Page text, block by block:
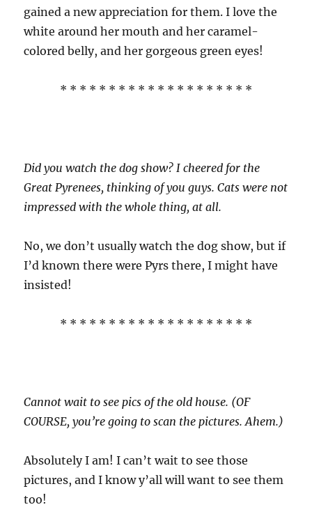
gained a new appreciation for them. I love the
white around her mouth and her caramel-
colored belly, and her gorgeous green eyes!
* * * * * * * * * * * * * * * * * * * *
Did you watch the dog show? I cheered for the
Great Pyrenees, thinking of you guys. Cats were not
impressed with the whole thing, at all.
No, we don’t usually watch the dog show, but if
I’d known there were Pyrs there, I might have
insisted!
* * * * * * * * * * * * * * * * * * * *
Cannot wait to see pics of the old house. (OF
COURSE, you’re going to scan the pictures. Ahem.)
Absolutely I am! I can’t wait to see those
pictures, and I know y’all will want to see them
too!